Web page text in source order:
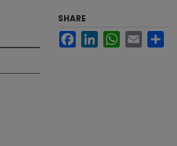
SHARE
FacebookLinkedInWhatsApp
Email